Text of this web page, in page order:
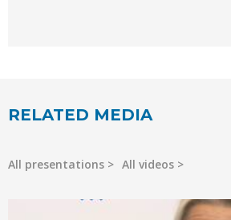
RELATED MEDIA
All presentations All videos